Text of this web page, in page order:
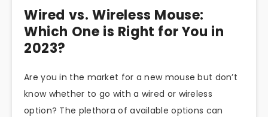
Wired vs. Wireless Mouse:
Which One is Right for You in
2023?
Are you in the market for a new mouse but don’t
know whether to go with a wired or wireless
option? The plethora of available options can